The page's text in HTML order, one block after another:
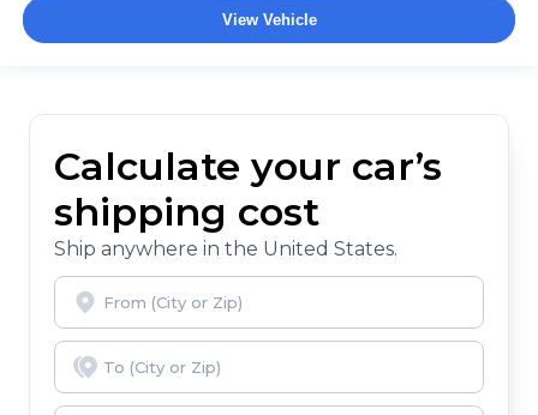
View Vehicle
Calculate your car’s
shipping cost
Ship anywhere in the United States.